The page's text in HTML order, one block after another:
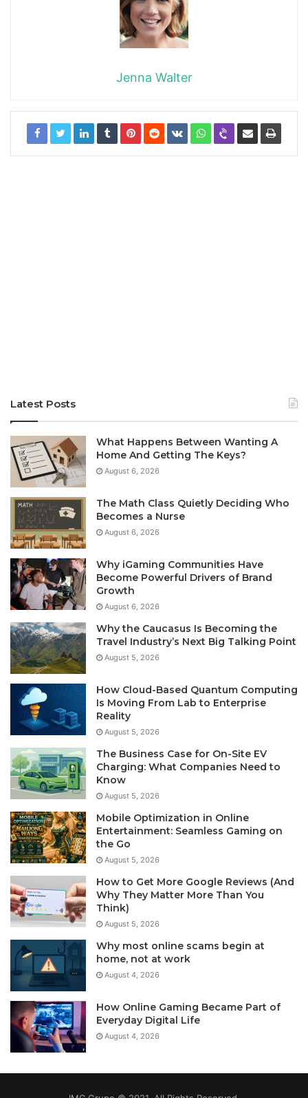
Jenna Walter
Latest Posts
What Happens Between Wanting A
Home And Getting The Keys?
August 6, 2026
The Math Class Quietly Deciding Who
Becomes a Nurse
August 6, 2026
Why iGaming Communities Have
Become Powerful Drivers of Brand
Growth
August 6, 2026
Why the Caucasus Is Becoming the
Travel Industry’s Next Big Talking Point
August 5, 2026
How Cloud-Based Quantum Computing
Is Moving From Lab to Enterprise
Reality
August 5, 2026
The Business Case for On-Site EV
Charging: What Companies Need to
Know
August 5, 2026
Mobile Optimization in Online
Entertainment: Seamless Gaming on
the Go
August 5, 2026
How to Get More Google Reviews (And
Why They Matter More Than You
Think)
August 5, 2026
Why most online scams begin at
home, not at work
August 4, 2026
How Online Gaming Became Part of
Everyday Digital Life
August 4, 2026